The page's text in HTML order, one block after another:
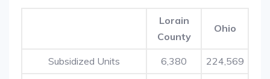
Lorain
County
Ohio
Subsidized Units 6,380 224,569